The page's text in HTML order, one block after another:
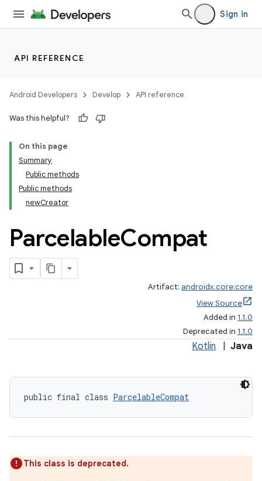
Sign in
API REFERENCE
Android Developers Develop API reference
Was this helpful?
On this page
Summary
Public methods
Public methods
newCreator
ParcelableCompat
Artifact: androidx.core:core
View Source
Added in 1.1.0
Deprecated in 1.1.0
Kotlin Java
public final class ParcelableCompat
This class is deprecated.